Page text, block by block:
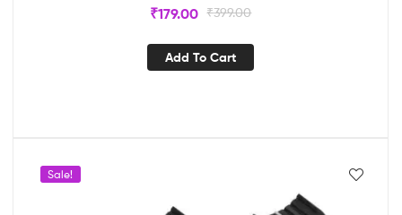
₹399.00
₹179.00
Add To Cart
Sale!